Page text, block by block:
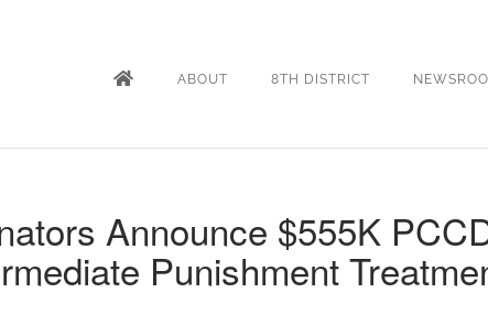
ABOUT 8TH DISTRICT
Announce $555K
Punishment